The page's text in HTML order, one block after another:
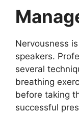
Nervousness
speakers.
several
breathing
before taking
successful